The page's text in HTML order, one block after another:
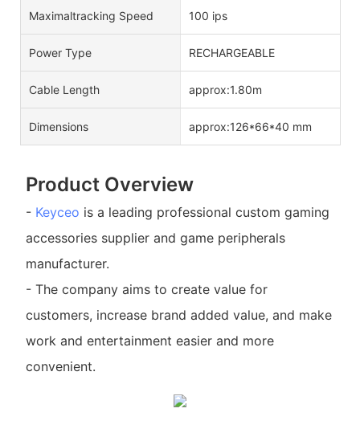
Maximaltracking Speed 100 ips
Power Type RECHARGEABLE
Cable Length approx:1.80m
Dimensions approx:126*66*40 mm
Product Overview
- Keyceo is a leading professional custom gaming
accessories supplier and game peripherals
manufacturer.
- The company aims to create value for
customers, increase brand added value, and make
work and entertainment easier and more
convenient.